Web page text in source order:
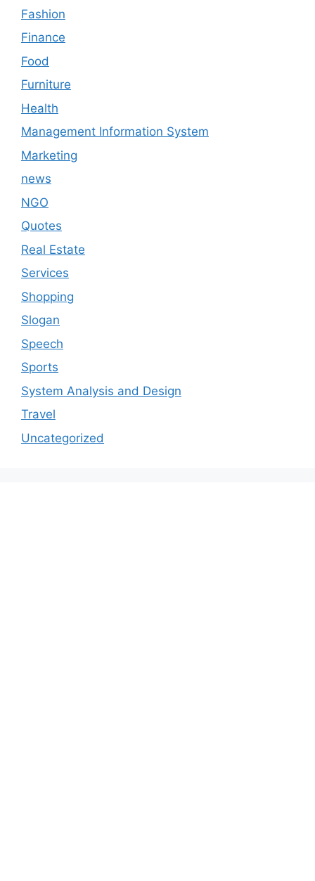
Fashion
Finance
Food
Furniture
Health
Management Information System
Marketing
news
NGO
Quotes
Real Estate
Services
Shopping
Slogan
Speech
Sports
System Analysis and Design
Travel
Uncategorized